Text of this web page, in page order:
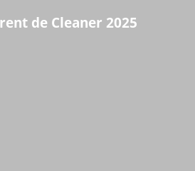
de Cleaner 2025